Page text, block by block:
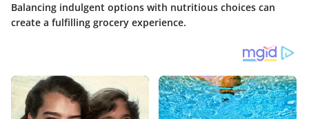
Balancing indulgent options with nutritious choices can
create a fulfilling grocery experience.